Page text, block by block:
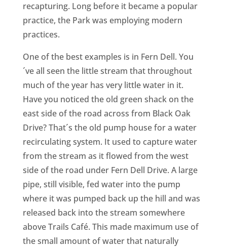
recapturing. Long before it became a popular
practice, the Park was employing modern
practices.
One of the best examples is in Fern Dell. You
´ve all seen the little stream that throughout
much of the year has very little water in it.
Have you noticed the old green shack on the
east side of the road across from Black Oak
Drive? That´s the old pump house for a water
recirculating system. It used to capture water
from the stream as it flowed from the west
side of the road under Fern Dell Drive. A large
pipe, still visible, fed water into the pump
where it was pumped back up the hill and was
released back into the stream somewhere
above Trails Café. This made maximum use of
the small amount of water that naturally